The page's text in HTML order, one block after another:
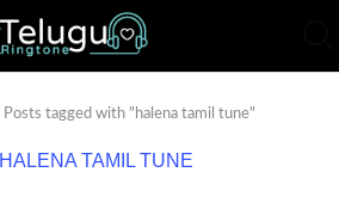
Posts tagged with "halena tamil tune"
HALENA TAMIL TUNE